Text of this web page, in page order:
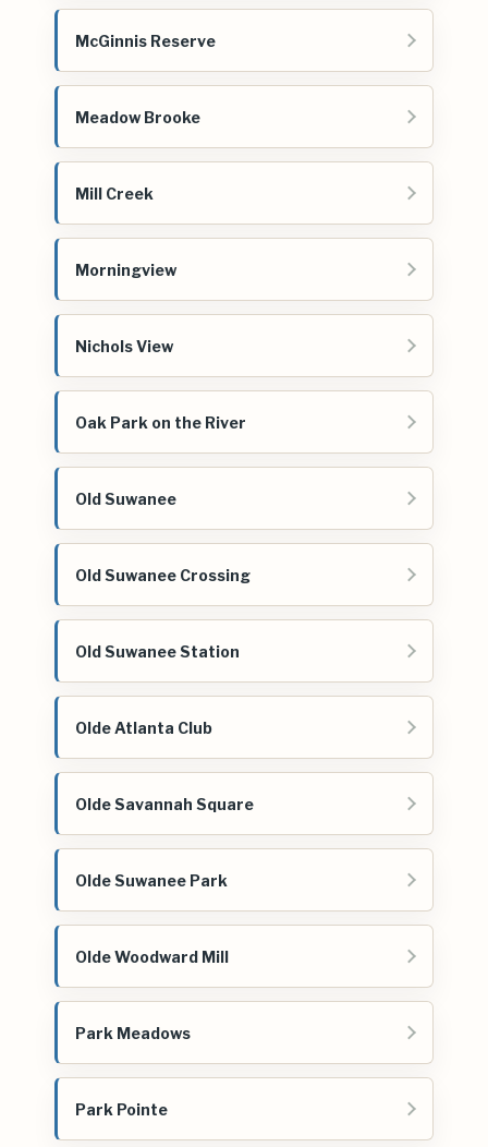
McGinnis Reserve
Meadow Brooke
Mill Creek
Morningview
Nichols View
Oak Park on the River
Old Suwanee
Old Suwanee Crossing
Old Suwanee Station
Olde Atlanta Club
Olde Savannah Square
Olde Suwanee Park
Olde Woodward Mill
Park Meadows
Park Pointe